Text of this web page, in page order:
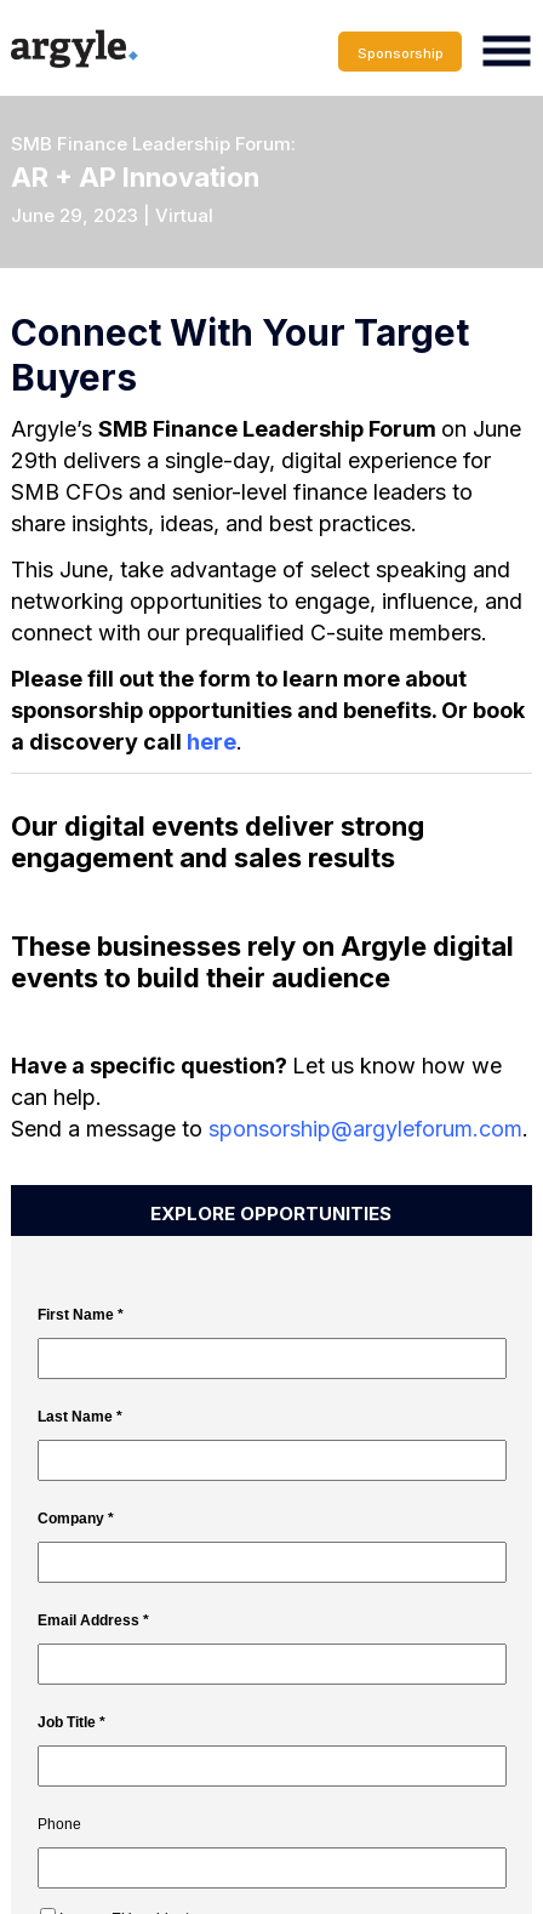
Sponsorship
SMB Finance Leadership Forum:
AR + AP Innovation
June 29, 2023 | Virtual
Connect With Your Target
Buyers
Argyle’s SMB Finance Leadership Forum on June
29th delivers a single-day, digital experience for
SMB CFOs and senior-level finance leaders to
share insights, ideas, and best practices.
This June, take advantage of select speaking and
networking opportunities to engage, influence, and
connect with our prequalified C-suite members.
Please fill out the form to learn more about
sponsorship opportunities and benefits. Or book
a discovery call here.
Our digital events deliver strong
engagement and sales results
These businesses rely on Argyle digital
events to build their audience
Have a specific question? Let us know how we
can help.
Send a message to sponsorship@argyleforum.com.
EXPLORE OPPORTUNITIES